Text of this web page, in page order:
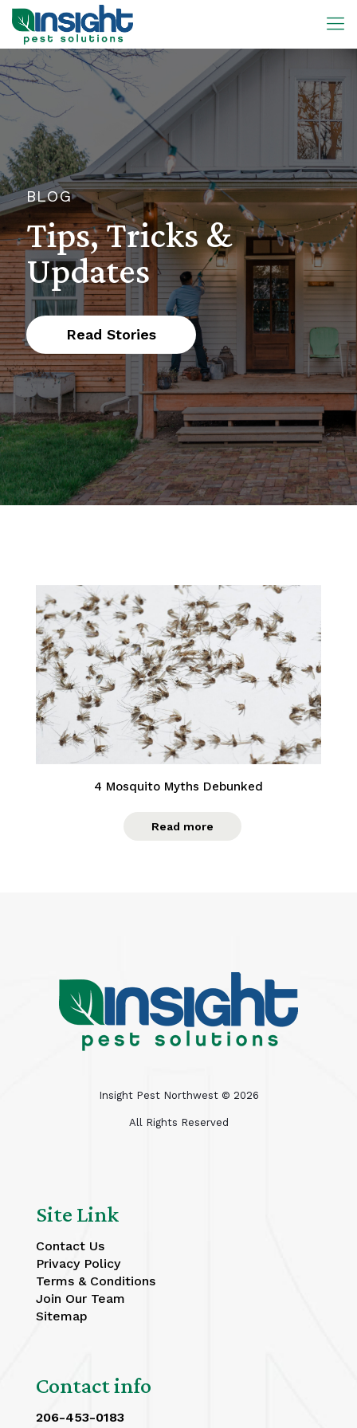
BLOG
Tips, Tricks &
Updates
Read Stories
4 Mosquito Myths Debunked
Read more
Insight Pest Northwest © 2026
All Rights Reserved
Site Link
Contact Us
Privacy Policy
Terms & Conditions
Join Our Team
Sitemap
Contact info
206-453-0183